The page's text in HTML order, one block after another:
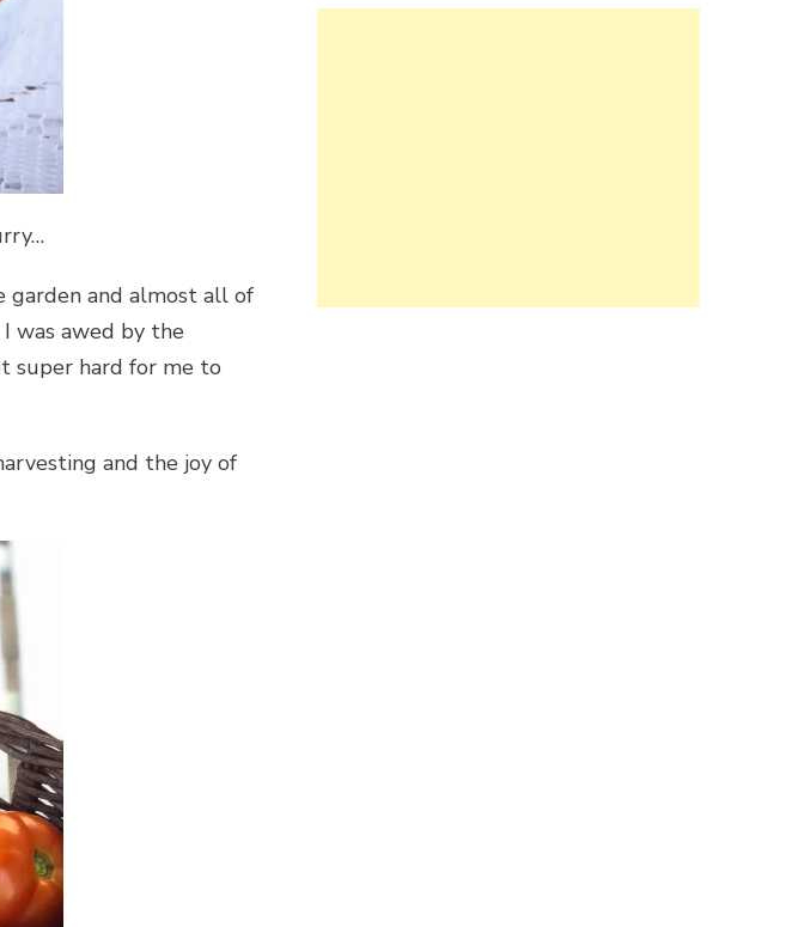
garden and almost all of
was awed by the
super hard for me to
and the joy of